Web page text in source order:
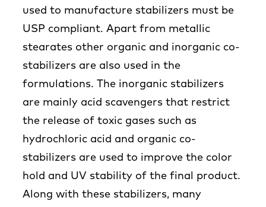
used to manufacture stabilizers must be
USP compliant. Apart from metallic
stearates other organic and inorganic co-
stabilizers are also used in the
formulations. The inorganic stabilizers
are mainly acid scavengers that restrict
the release of toxic gases such as
hydrochloric acid and organic co-
stabilizers are used to improve the color
hold and UV stability of the final product.
Along with these stabilizers, many